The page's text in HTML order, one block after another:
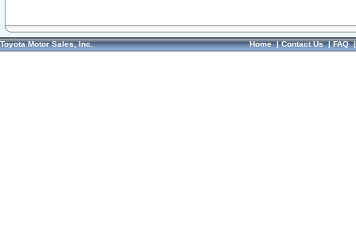
Toyota Motor Sales, Inc. Home|Contact Us|FAQ